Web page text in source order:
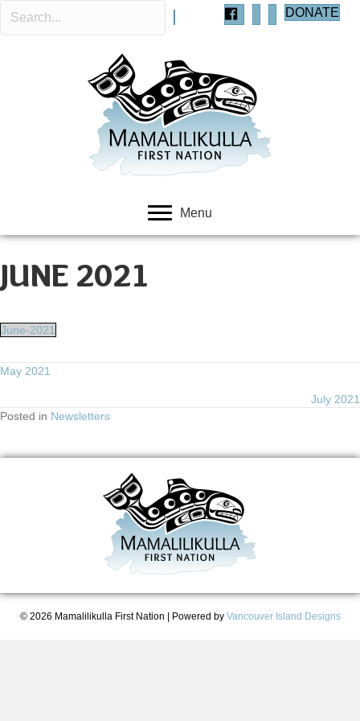
DONATE
Menu
JUNE 2021
June-2021
Posts
navigation
May 2021
July 2021
Posted in Newsletters
© 2026 Mamalilikulla First Nation Powered by Vancouver Island Designs